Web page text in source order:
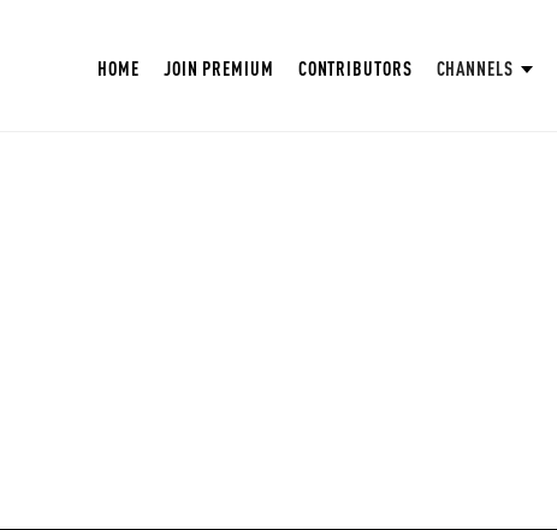
HOME JOIN PREMIUM CONTRIBUTORS CHANNELS